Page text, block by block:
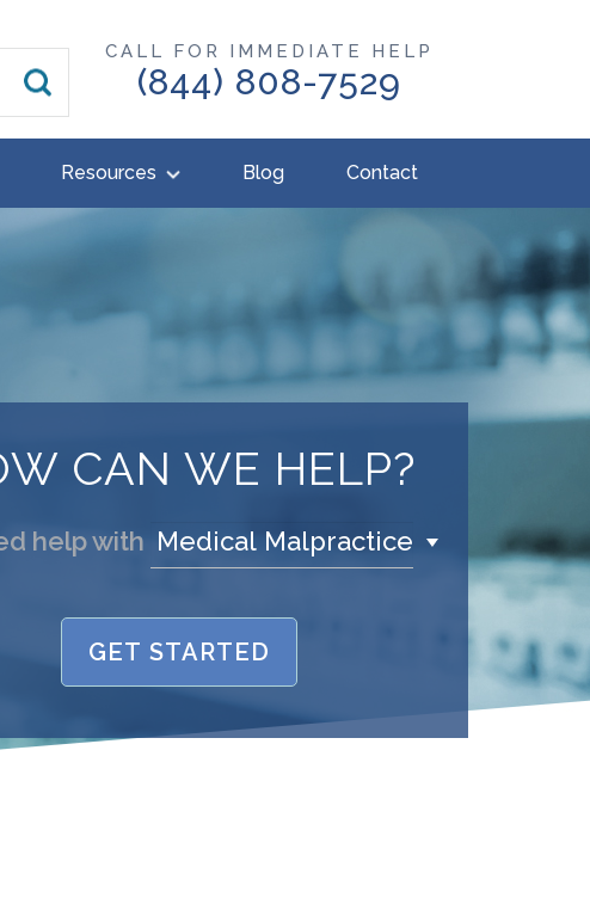
CALL FOR IMMEDIATE HELP
(844) 808-7529
Resources Blog Contact
CAN WE HELP?
help with Medical Malpractice
GET STARTED